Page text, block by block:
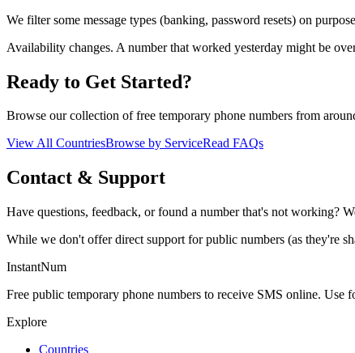
We filter some message types (banking, password resets) on
Availability changes. A number that worked yesterday might be
Ready to Get Started?
Browse our collection of free temporary phone numbers from
View All CountriesBrowse by ServiceRead FAQs
Contact & Support
Have questions, feedback, or found a number that's not working?
While we don't offer direct support for public numbers (as they're
InstantNum
Free public temporary phone numbers to receive SMS online.
Explore
Countries